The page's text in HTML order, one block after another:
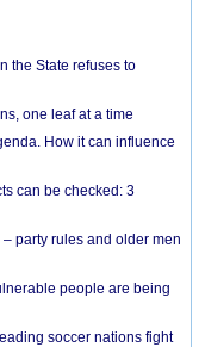
the State refuses to
one leaf at a time
How it can influence
can be checked: 3
party rules and older men
people are being
soccer nations fight